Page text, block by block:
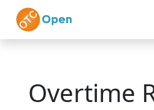
Skip to main content
Overtime